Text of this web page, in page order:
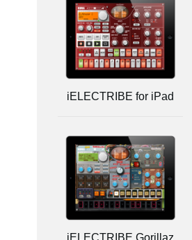
iELECTRIBE for iPad
iELECTRIBE Gorillaz